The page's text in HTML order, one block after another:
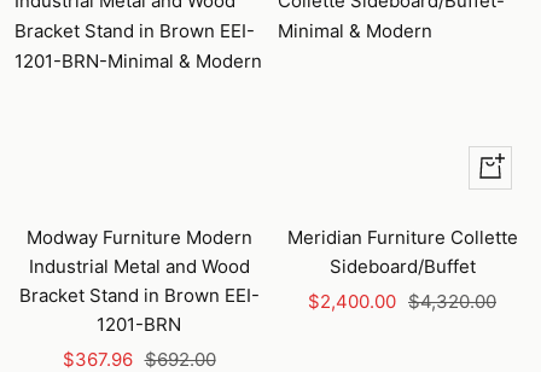
Modway Furniture Modern
Industrial Metal and Wood
Bracket Stand in Brown EEI-
1201-BRN
Sale
$367.96 Regular
$692.00
+
Add
to
cart
Meridian Furniture Collette
Sideboard/Buffet
Sale
$2,400.00 Regular
$4,320.00